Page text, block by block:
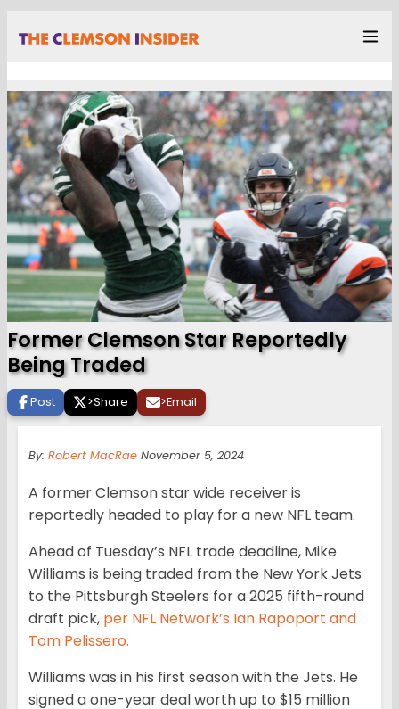
Former Clemson Star Reportedly
Being Traded
Post >Share >Email
By: Robert MacRae November 5, 2024
A former Clemson star wide receiver is
reportedly headed to play for a new NFL team.
Ahead of Tuesday’s NFL trade deadline, Mike
Williams is being traded from the New York Jets
to the Pittsburgh Steelers for a 2025 fifth-round
draft pick, per NFL Network’s Ian Rapoport and
Tom Pelissero.
Williams was in his first season with the Jets. He
signed a one-year deal worth up to $15 million